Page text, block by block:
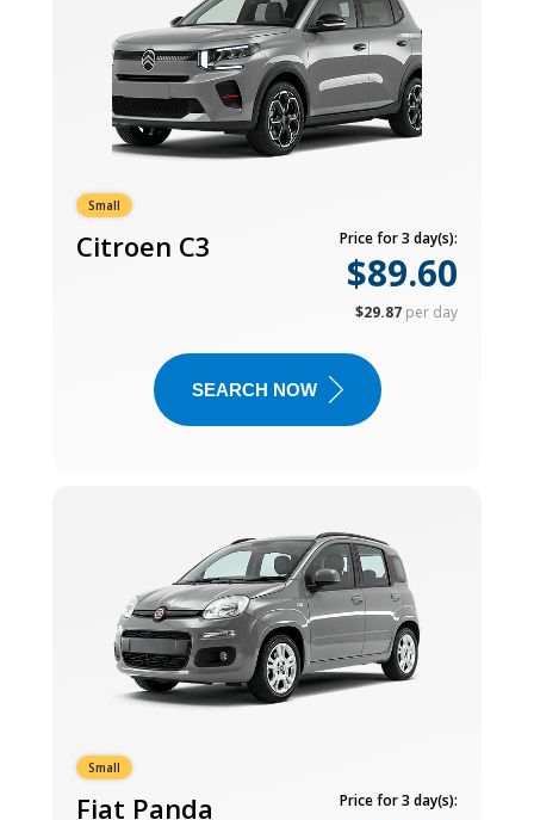
Small
Citroen C3 Price for 3 day(s):
$89.60
$29.87 per day
SEARCH NOW
Small
Fiat Panda Price for 3 day(s):